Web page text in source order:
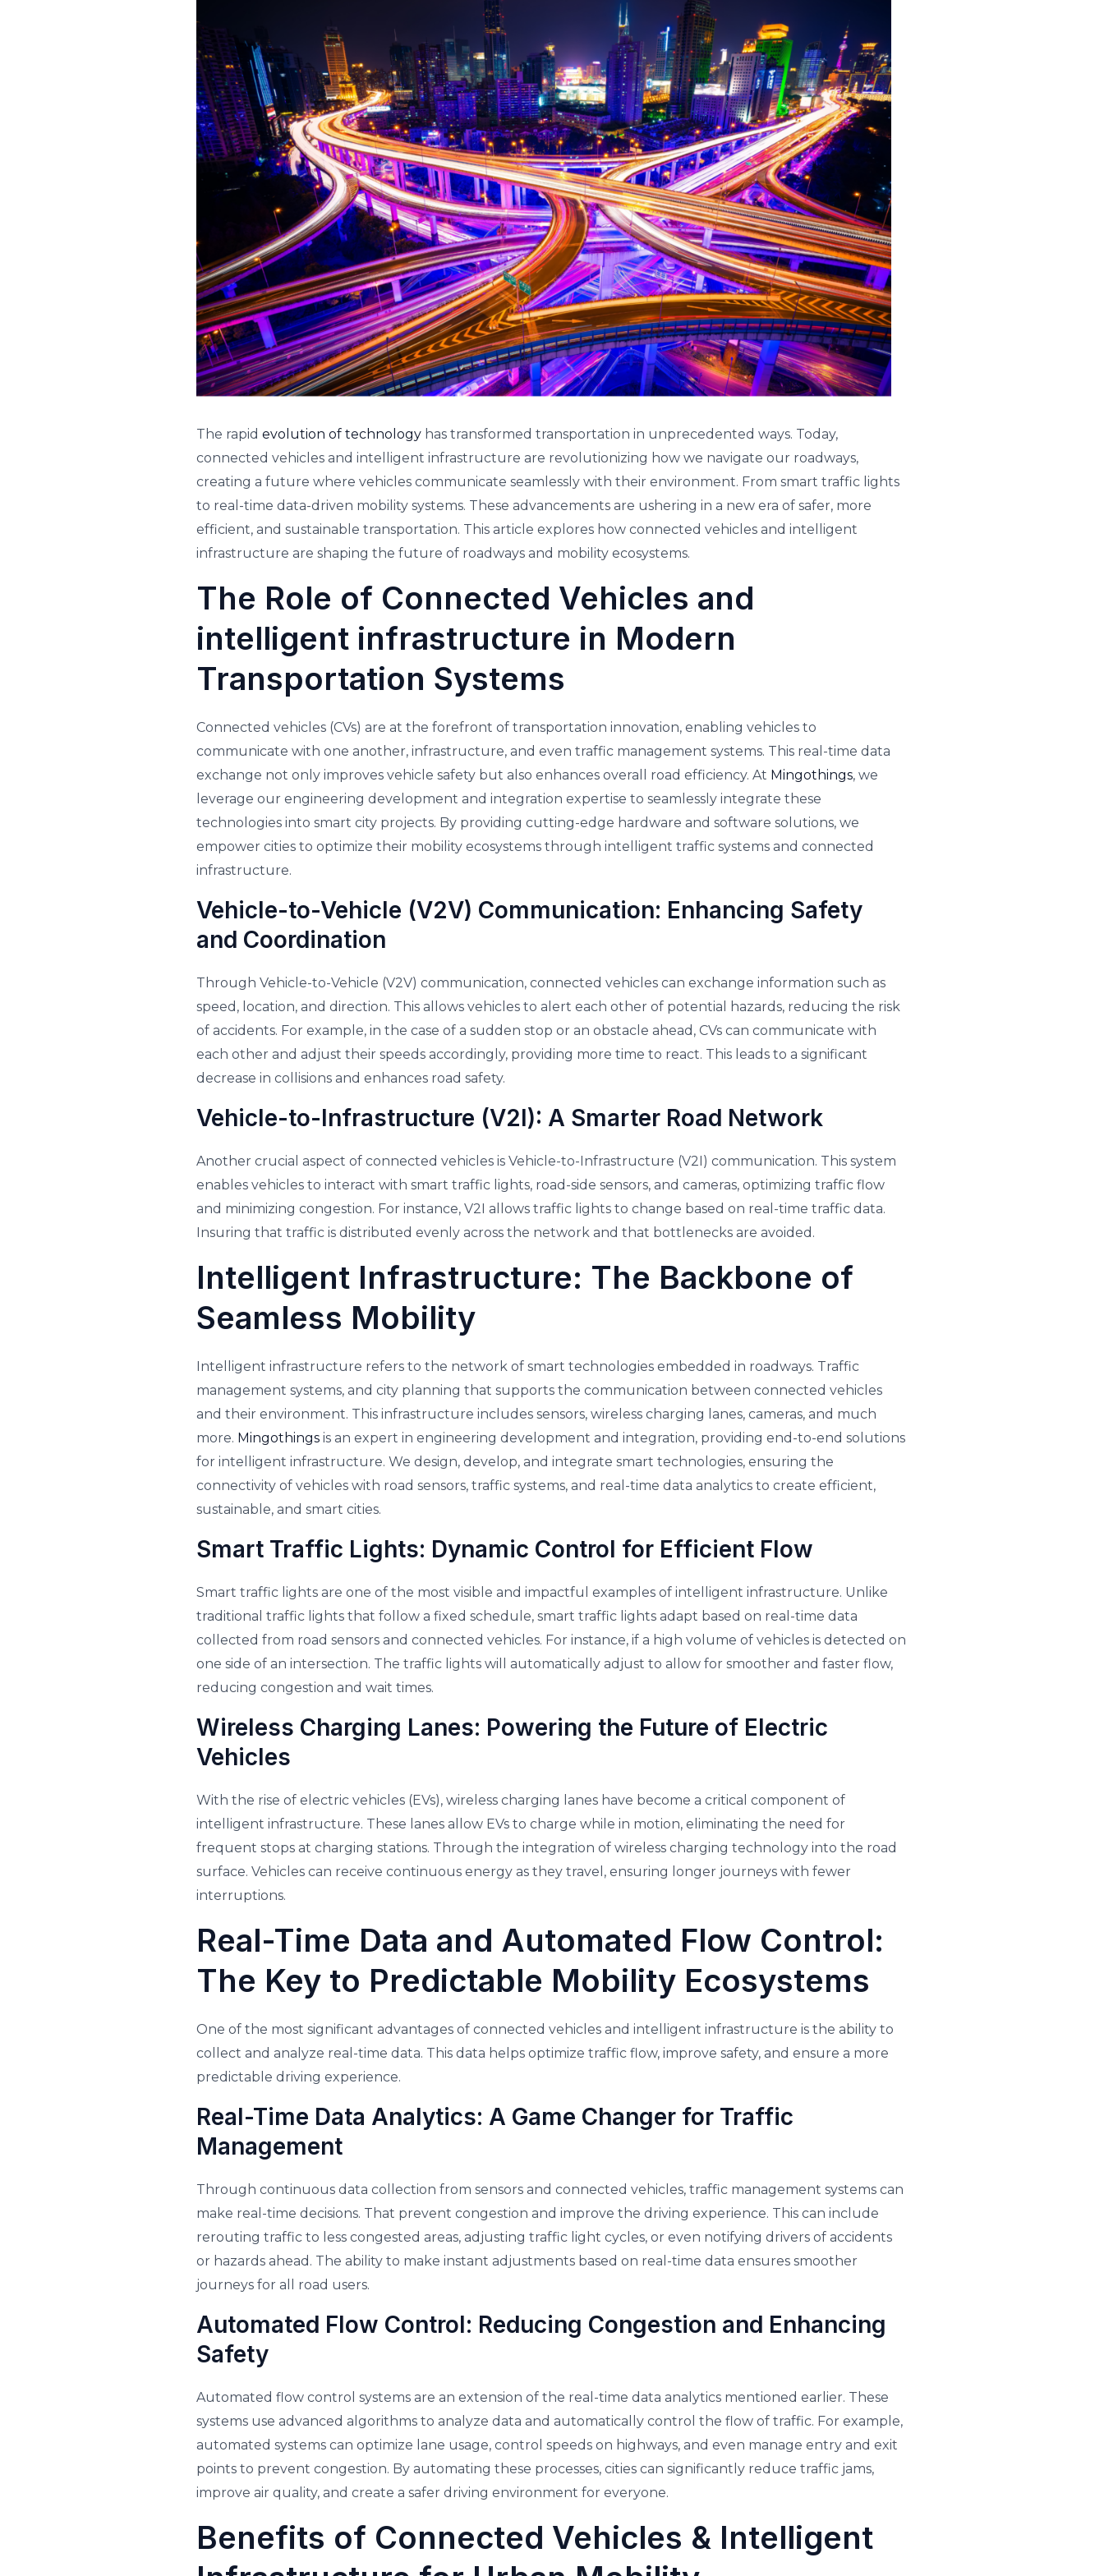
The rapid evolution of technologyhas transformed transportation in unprecedented ways. Today,
connected vehicles and intelligent infrastructure are revolutionizing how we navigate our roadways,
creating a future where vehicles communicate seamlessly with their environment. From smart traffic lights
to real-time data-driven mobility systems. These advancements are ushering in a new era of safer, more
efficient, and sustainable transportation. This article explores how connected vehicles and intelligent
infrastructure are shaping the future of roadways and mobility ecosystems.
The Role of Connected Vehicles and
intelligent infrastructure in Modern
Transportation Systems
Connected vehicles (CVs) are at the forefront of transportation innovation, enabling vehicles to
communicate with one another, infrastructure, and even traffic management systems. This real-time data
exchange not only improves vehicle safety but also enhances overall road efficiency. At Mingothings, we
leverage our engineering development and integration expertise to seamlessly integrate these
technologies into smart city projects. By providing cutting-edge hardware and software solutions, we
empower cities to optimize their mobility ecosystems through intelligent traffic systems and connected
infrastructure.
Vehicle-to-Vehicle (V2V) Communication: Enhancing Safety
and Coordination
Through Vehicle-to-Vehicle (V2V) communication, connected vehicles can exchange information such as
speed, location, and direction. This allows vehicles to alert each other of potential hazards, reducing the risk
of accidents. For example, in the case of a sudden stop or an obstacle ahead, CVs can communicate with
each other and adjust their speeds accordingly, providing more time to react. This leads to a significant
decrease in collisions and enhances road safety.
Vehicle-to-Infrastructure (V2I): A Smarter Road Network
Another crucial aspect of connected vehicles is Vehicle-to-Infrastructure (V2I) communication. This system
enables vehicles to interact with smart traffic lights, road-side sensors, and cameras, optimizing traffic flow
and minimizing congestion. For instance, V2I allows traffic lights to change based on real-time traffic data.
Insuring that traffic is distributed evenly across the network and that bottlenecks are avoided.
Intelligent Infrastructure: The Backbone of
Seamless Mobility
Intelligent infrastructure refers to the network of smart technologies embedded in roadways. Traffic
management systems, and city planning that supports the communication between connected vehicles
and their environment. This infrastructure includes sensors, wireless charging lanes, cameras, and much
more. Mingothings is an expert in engineering development and integration, providing end-to-end solutions
for intelligent infrastructure. We design, develop, and integrate smart technologies, ensuring the
connectivity of vehicles with road sensors, traffic systems, and real-time data analytics to create efficient,
sustainable, and smart cities.
Smart Traffic Lights: Dynamic Control for Efficient Flow
Smart traffic lights are one of the most visible and impactful examples of intelligent infrastructure. Unlike
traditional traffic lights that follow a fixed schedule, smart traffic lights adapt based on real-time data
collected from road sensors and connected vehicles. For instance, if a high volume of vehicles is detected on
one side of an intersection. The traffic lights will automatically adjust to allow for smoother and faster flow,
reducing congestion and wait times.
Wireless Charging Lanes: Powering the Future of Electric
Vehicles
With the rise of electric vehicles (EVs), wireless charging lanes have become a critical component of
intelligent infrastructure. These lanes allow EVs to charge while in motion, eliminating the need for
frequent stops at charging stations. Through the integration of wireless charging technology into the road
surface. Vehicles can receive continuous energy as they travel, ensuring longer journeys with fewer
interruptions.
Real-Time Data and Automated Flow Control:
The Key to Predictable Mobility Ecosystems
One of the most significant advantages of connected vehicles and intelligent infrastructure is the ability to
collect and analyze real-time data. This data helps optimize traffic flow, improve safety, and ensure a more
predictable driving experience.
Real-Time Data Analytics: A Game Changer for Traffic
Management
Through continuous data collection from sensors and connected vehicles, traffic management systems can
make real-time decisions. That prevent congestion and improve the driving experience. This can include
rerouting traffic to less congested areas, adjusting traffic light cycles, or even notifying drivers of accidents
or hazards ahead. The ability to make instant adjustments based on real-time data ensures smoother
journeys for all road users.
Automated Flow Control: Reducing Congestion and Enhancing
Safety
Automated flow control systems are an extension of the real-time data analytics mentioned earlier. These
systems use advanced algorithms to analyze data and automatically control the flow of traffic. For example,
automated systems can optimize lane usage, control speeds on highways, and even manage entry and exit
points to prevent congestion. By automating these processes, cities can significantly reduce traffic jams,
improve air quality, and create a safer driving environment for everyone.
Benefits of Connected Vehicles & Intelligent